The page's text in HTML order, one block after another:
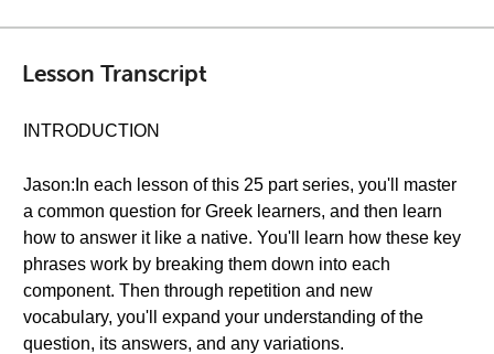
Lesson Transcript
INTRODUCTION
Jason:In each lesson of this 25 part series, you'll master
a common question for Greek learners, and then learn
how to answer it like a native. You'll learn how these key
phrases work by breaking them down into each
component. Then through repetition and new
vocabulary, you'll expand your understanding of the
question, its answers, and any variations.